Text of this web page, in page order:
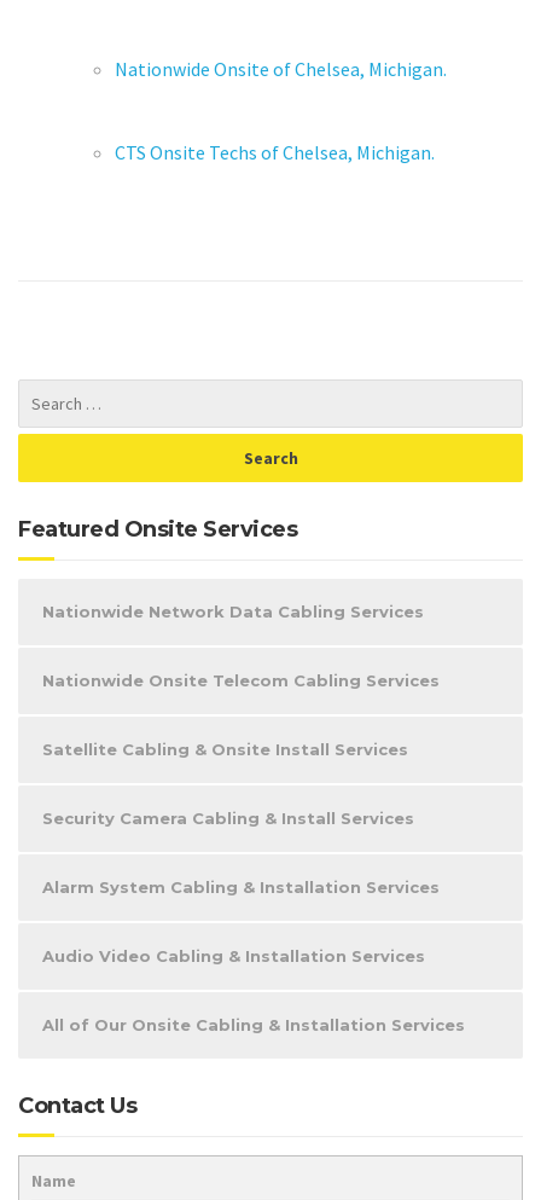
Nationwide Onsite of Chelsea, Michigan.
CTS Onsite Techs of Chelsea, Michigan.
Featured Onsite Services
Nationwide Network Data Cabling Services
Nationwide Onsite Telecom Cabling Services
Satellite Cabling & Onsite Install Services
Security Camera Cabling & Install Services
Alarm System Cabling & Installation Services
Audio Video Cabling & Installation Services
All of Our Onsite Cabling & Installation Services
Contact Us
Name